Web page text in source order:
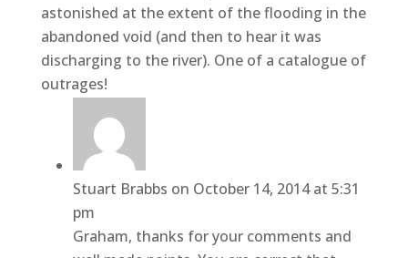
astonished at the extent of the flooding in the
abandoned void (and then to hear it was
discharging to the river). One of a catalogue of
outrages!
Stuart Brabbs on October 14, 2014 at 5:31
pm
Graham, thanks for your comments and